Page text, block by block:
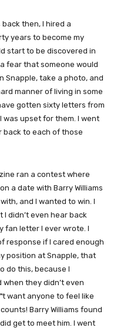
then, I hired a
years to become my
start to be discovered in
fear that someone would
Snapple, take a photo, and
manner of living in some
gotten sixty letters from
upset for them. I went
back to each of those
ran a contest where
a date with Barry Williams
and I wanted to win. I
I didn’t even hear back
fan letter I ever wrote. I
response if I cared enough
position at Snapple, that
do this, because I
they didn’t even
want anyone to feel like
Barry Williams found
get to meet him. I went